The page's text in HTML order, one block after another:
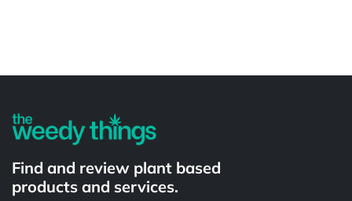
Find and review plant based
products and services.